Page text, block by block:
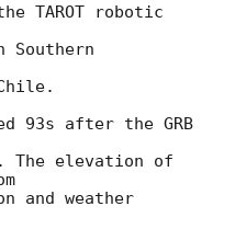
TAROT robotic
Southern
93s after the GRB
The elevation of
and weather